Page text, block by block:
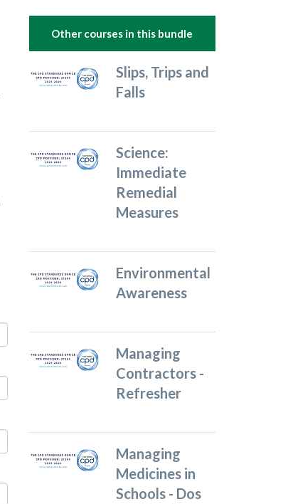
Other courses in this bundle
Slips, Trips and
Falls
Science:
Immediate
Remedial
Measures
Environmental
Awareness
Managing
Contractors -
Refresher
Managing
Medicines in
Schools - Dos